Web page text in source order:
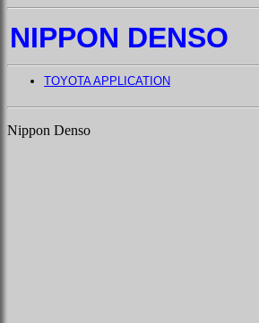
NIPPON DENSO
TOYOTA APPLICATION
Nippon Denso